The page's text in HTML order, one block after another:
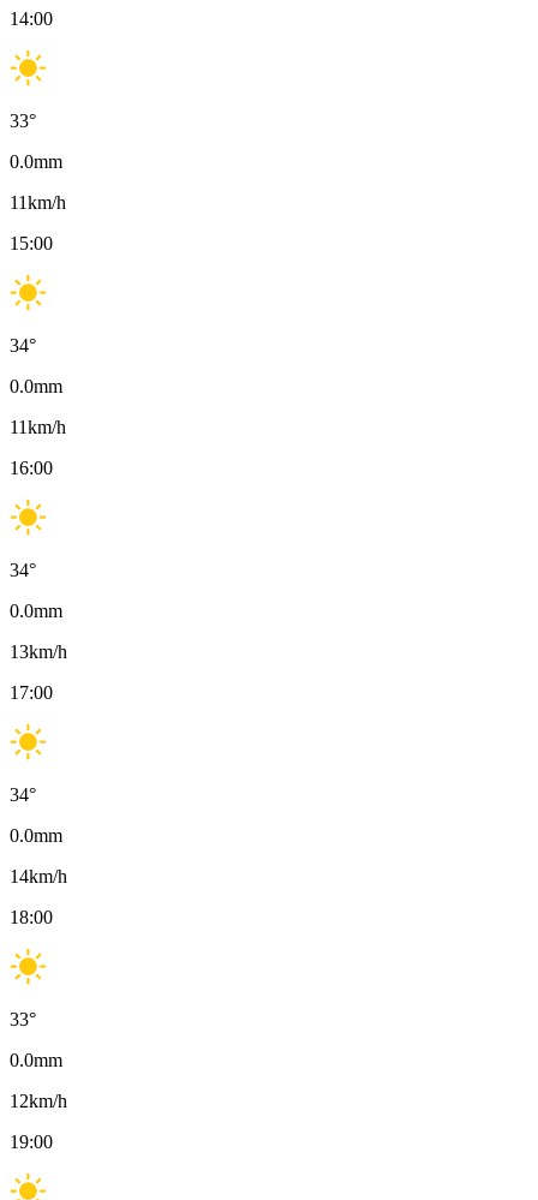
14:00
33°
0.0mm
11km/h
15:00
34°
0.0mm
11km/h
16:00
34°
0.0mm
13km/h
17:00
34°
0.0mm
14km/h
18:00
33°
0.0mm
12km/h
19:00